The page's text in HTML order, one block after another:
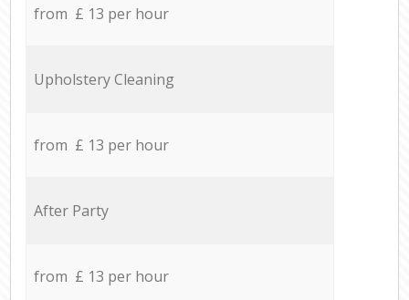
from £ 13 per hour
Upholstery Cleaning
from £ 13 per hour
After Party
from £ 13 per hour